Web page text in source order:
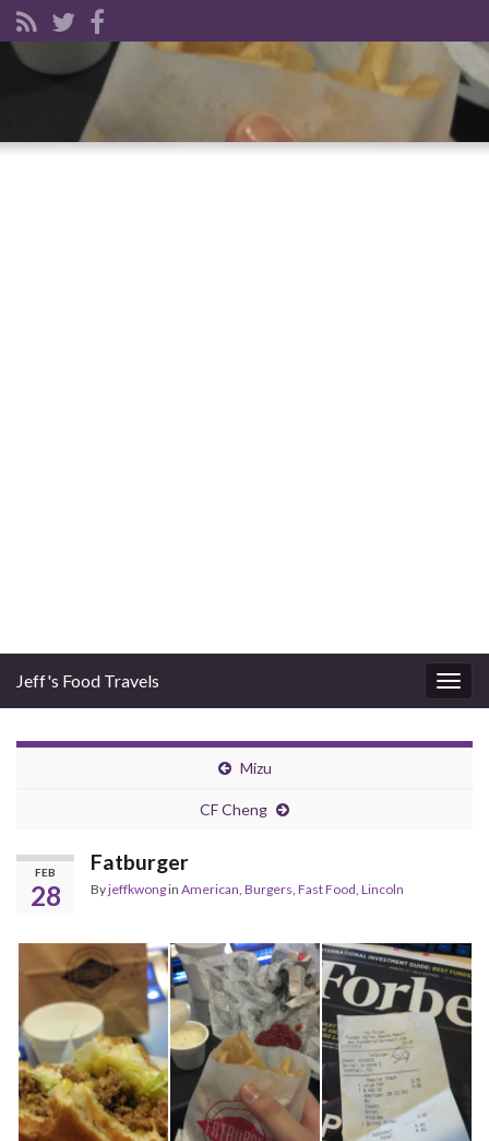
Jeff's Food Travels
Mizu
CF Cheng
FEB
28
Fatburger
Byjeffkwongin American, Burgers, Fast Food, Lincoln